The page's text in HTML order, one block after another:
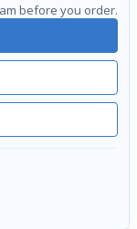
before you order.